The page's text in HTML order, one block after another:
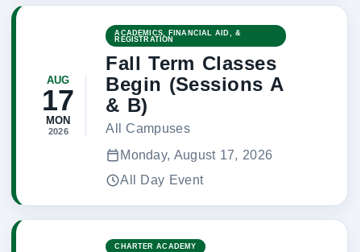
AUG
17
MON
2026
ACADEMICS, FINANCIAL AID, &
REGISTRATION
Fall Term Classes
Begin (Sessions A
& B)
All Campuses
Monday, August 17, 2026
All Day Event
CHARTER ACADEMY